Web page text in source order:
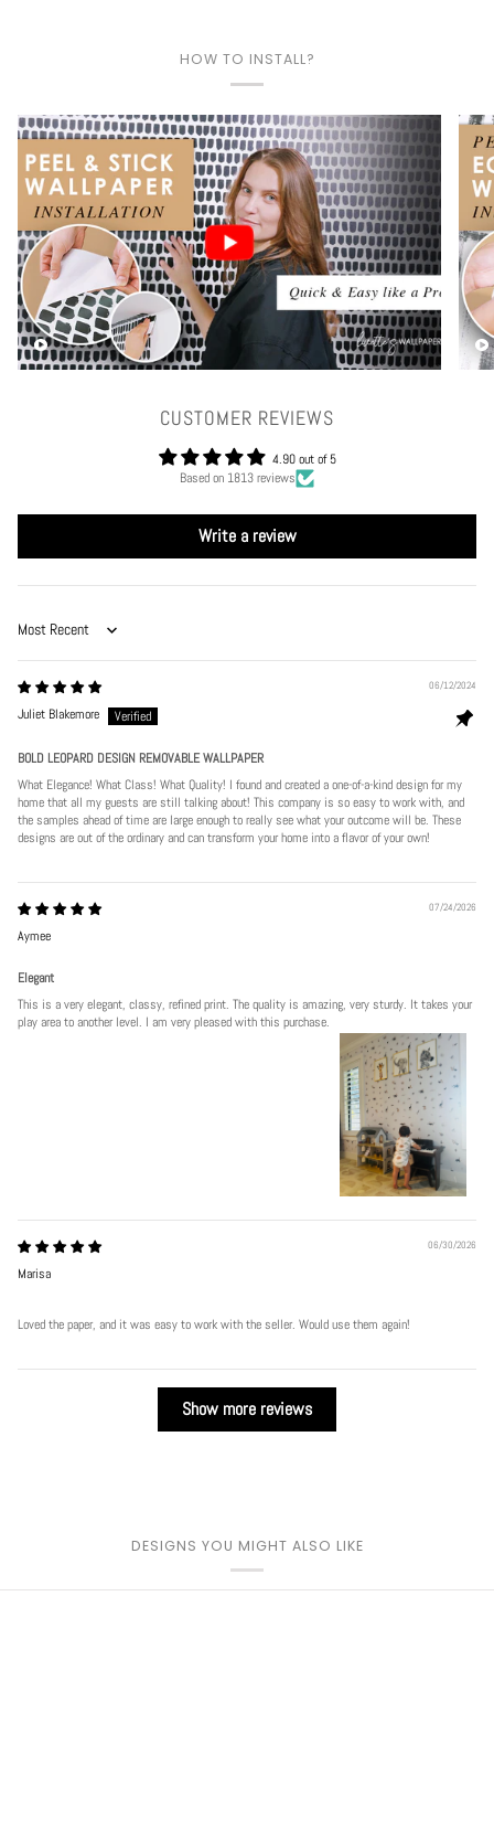
HOW TO INSTALL?
Play video
CUSTOMER REVIEWS
4.90 out of 5
Based on 1813 reviews
Write a review
Sort by
06/12/2024
Juliet Blakemore
BOLD LEOPARD DESIGN REMOVABLE WALLPAPER
What Elegance! What Class! What Quality! I found and created a one-of-a-kind design for my
home that all my guests are still talking about! This company is so easy to work with, and
the samples ahead of time are large enough to really see what your outcome will be. These
designs are out of the ordinary and can transform your home into a flavor of your own!
07/24/2026
Aymee
Elegant
This is a very elegant, classy, refined print. The quality is amazing, very sturdy. It takes your
play area to another level. I am very pleased with this purchase.
06/30/2026
Marisa
Loved the paper, and it was easy to work with the seller. Would use them again!
Show more reviews
DESIGNS YOU MIGHT ALSO LIKE